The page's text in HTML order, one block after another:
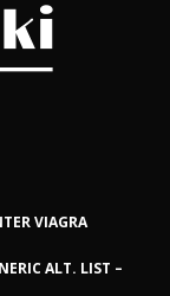
VIAGRA
ALT. LIST –